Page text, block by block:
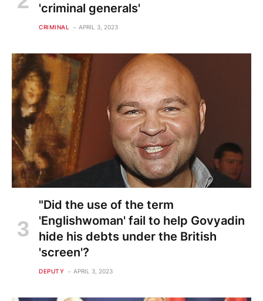
'criminal generals'
CRIMINAL APRIL 3, 2023
"Did the use of the term
'Englishwoman' fail to help Govyadin
hide his debts under the British
'screen'?
DEPUTY APRIL 3, 2023